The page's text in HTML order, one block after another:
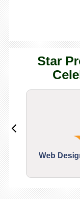
Star
Web